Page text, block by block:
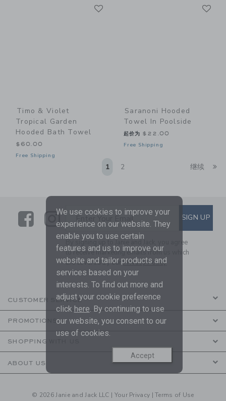
Timo & Violet
Tropical Garden
Hooded Bath Towel
$60.00
Free Shipping
Saranoni Hooded
Towel In Poolside
起价为 $22.00
Free Shipping
1 2 继续
LinkLink
SUBSCRIBE TO EMAIL
Enter Your Email SIGN UP
By signing up to Janie and Jack, you agree
to receive marketing emails from us which
are covered by ourPrivacy Policy
CUSTOMER SERVICE
PROMOTIONS
SHOPPING WITH US
ABOUT US
© 2026 Janie and Jack LLC | Your Privacy |Terms of Use
We use cookies to improve your
experience on our website. They
enable you to use certain
features and us to improve our
website and tailor products and
services based on your
interests. To find out more and
adjust your cookie preference
click here. By continuing to use
our website, you consent to our
use of cookies.
Accept